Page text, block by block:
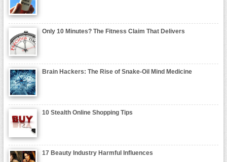
Only 10 Minutes? The Fitness Claim That Delivers
Brain Hackers: The Rise of Snake-Oil Mind Medicine
10 Stealth Online Shopping Tips
17 Beauty Industry Harmful Influences